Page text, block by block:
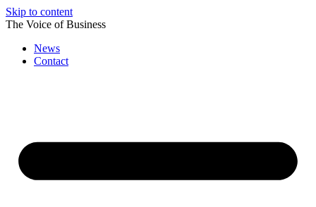
Skip to content
The Voice of Business
News
Contact